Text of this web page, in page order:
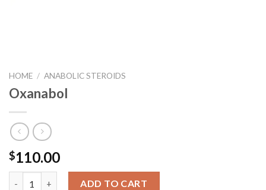
HOME / ANABOLIC STEROIDS
Oxanabol
$110.00
Oxanabol quantityADD TO CART